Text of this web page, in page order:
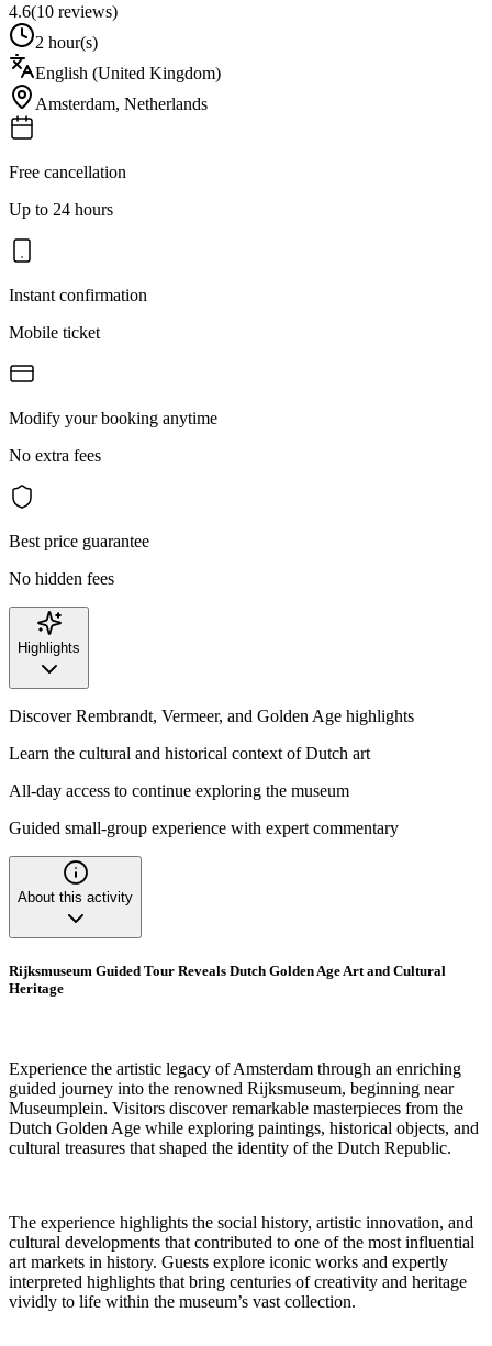
4.6(10 reviews)
2 hour(s)
English (United Kingdom)
Amsterdam, Netherlands
Free cancellation
Up to 24 hours
Instant confirmation
Mobile ticket
Modify your booking anytime
No extra fees
Best price guarantee
No hidden fees
Highlights
Discover Rembrandt, Vermeer, and Golden Age highlights
Learn the cultural and historical context of Dutch art
All-day access to continue exploring the museum
Guided small-group experience with expert commentary
About this activity
Rijksmuseum Guided Tour Reveals Dutch Golden Age Art and Cultural
Heritage
Experience the artistic legacy of Amsterdam through an enriching
guided journey into the renowned Rijksmuseum, beginning near
Museumplein. Visitors discover remarkable masterpieces from the
Dutch Golden Age while exploring paintings, historical objects, and
cultural treasures that shaped the identity of the Dutch Republic.
The experience highlights the social history, artistic innovation, and
cultural developments that contributed to one of the most influential
art markets in history. Guests explore iconic works and expertly
interpreted highlights that bring centuries of creativity and heritage
vividly to life within the museum’s vast collection.